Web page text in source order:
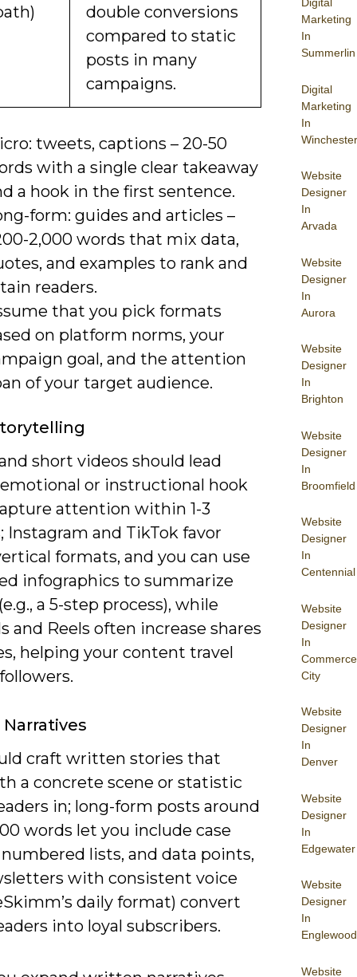
Marketing
In
Summerlin
Digital
Marketing
In
Winchester
Website
Designer
In
Arvada
Website
Designer
In
Aurora
Website
Designer
In
Brighton
Website
Designer
In
Broomfield
Website
Designer
In
Centennial
Website
Designer
In
Commerce
City
Website
Designer
In
Denver
Website
Designer
In
Edgewater
Website
Designer
In
Englewood
Website
double conversions
compared to static
posts in many
campaigns.
tweets, captions – 20-50
with a single clear takeaway
a hook in the first sentence.
form: guides and articles –
2,000 words that mix data,
and examples to rank and
readers.
that you pick formats
on platform norms, your
goal, and the attention
of your target audience.
short videos should lead
or instructional hook
attention within 1-3
Instagram and TikTok favor
formats, and you can use
infographics to summarize
a 5-step process), while
and Reels often increase shares
helping your content travel
craft written stories that
a concrete scene or statistic
in; long-form posts around
words let you include case
lists, and data points,
with consistent voice
daily format) convert
into loyal subscribers.